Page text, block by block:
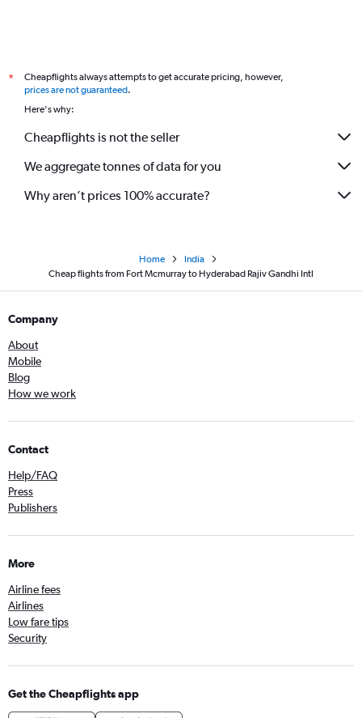
*
Cheapflights always attempts to get accurate pricing, however,
prices are not guaranteed.
Here's why:
Cheapflights is not the seller
We aggregate tonnes of data for you
Why aren’t prices 100% accurate?
Home
India
Cheap flights from Fort Mcmurray to Hyderabad Rajiv Gandhi Intl
Company
About
Mobile
Blog
How we work
Contact
Help/FAQ
Press
Publishers
More
Airline fees
Airlines
Low fare tips
Security
Get the Cheapflights app